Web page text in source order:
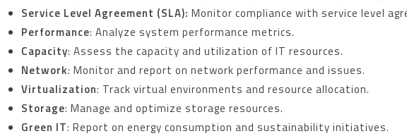
Service Level Agreement (SLA): Monitor compliance with service level
Performance: Analyze system performance metrics.
Capacity: Assess the capacity and utilization of IT resources.
Network: Monitor and report on network performance and issues.
Virtualization: Track virtual environments and resource allocation.
Storage: Manage and optimize storage resources.
Green IT: Report on energy consumption and sustainability initiatives.